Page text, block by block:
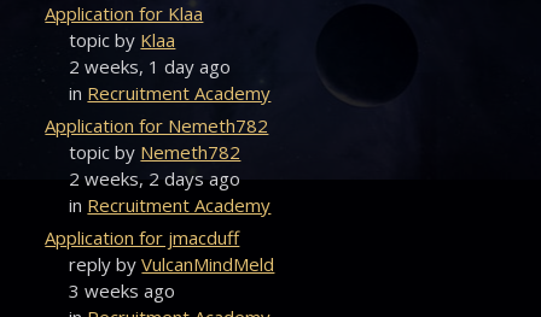
Application for Klaa
topic by Klaa
2 weeks, 1 day ago
in Recruitment Academy
Application for Nemeth782
topic by Nemeth782
2 weeks, 2 days ago
in Recruitment Academy
Application for jmacduff
reply byVulcanMindMeld
3 weeks ago